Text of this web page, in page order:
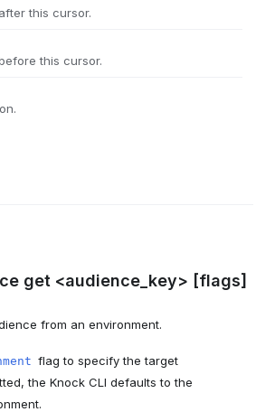
this cursor.
this cursor.
get <audience_key> [flags]
from an environment.
flag to specify the target
the Knock CLI defaults to the